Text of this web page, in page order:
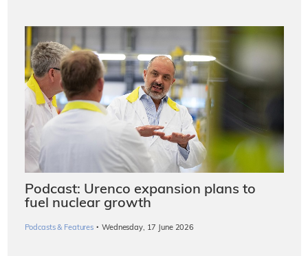
Podcast: Urenco expansion plans to
fuel nuclear growth
Podcasts & Features · Wednesday, 17 June 2026